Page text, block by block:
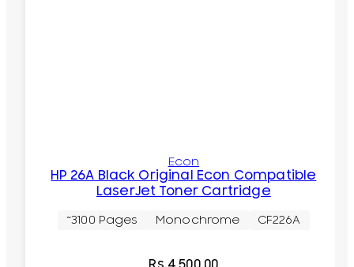
Econ
HP 26A Black Original Econ Compatible
LaserJet Toner Cartridge
~3100 Pages Monochrome CF226A